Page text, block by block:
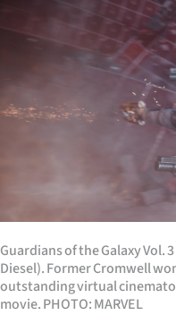
Guardians of the Galaxy Vol.
Diesel). Former Cromwell
outstanding virtual
movie. PHOTO: MARVEL